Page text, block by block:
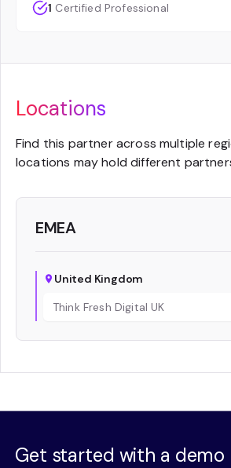
1 Certified Professional
Locations
Find this partner across multiple
locations may hold different
EMEA
United Kingdom
Think Fresh Digital UK
Get started with a demo